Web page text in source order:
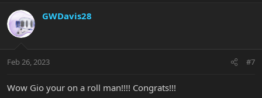
c
t
i
s
GWDavis28
Feb 26, 2023 #7
Wow Gio your on a roll man!!!! Congrats!!!